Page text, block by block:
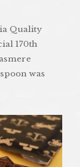
Quality
170th
was